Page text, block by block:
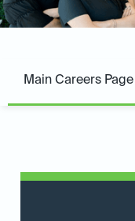
Main Careers Page